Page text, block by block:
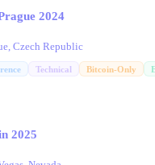
2024
Czech Republic
Technical Bitcoin-Only
2025